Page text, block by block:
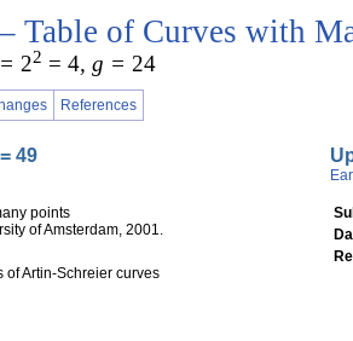
Table of Curves with
22 = 4, g = 24
References
= 49
points
of Amsterdam, 2001.
of Artin-Schreier curves